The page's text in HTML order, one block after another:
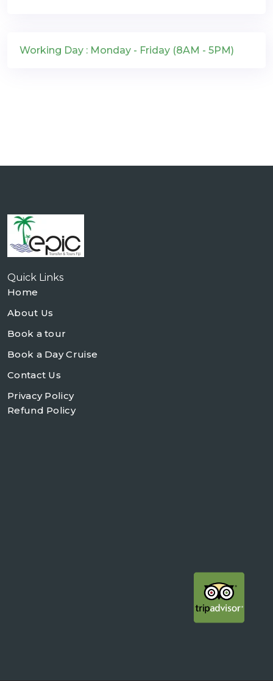
Working Day : Monday - Friday (8AM - 5PM)
Quick Links
Home
About Us
Book a tour
Book a Day Cruise
Contact Us
Privacy Policy
Refund Policy